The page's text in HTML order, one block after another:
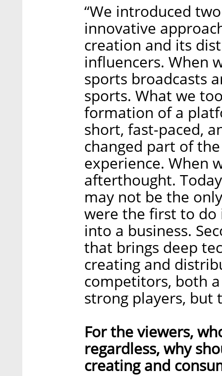
“We introduced
innovative
creation and its
influencers. When
sports broadcasts
sports. What we
formation of a
short, fast-paced,
changed part of
experience. When
afterthought.
may not be the
were the first to do
into a business.
that brings deep
creating and
competitors, both
strong players, but
For the viewers,
regardless, why
creating and